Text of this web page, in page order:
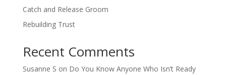
Catch and Release Groom
Rebuilding Trust
Recent Comments
Susanne S on Do You Know Anyone Who Isn’t Ready